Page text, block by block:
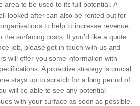
area to be used to its full potential. A
looked after can also be rented out for
to help to increase revenue,
the surfacing costs. If you’d like a quote
job, please get in touch with us and
will offer you some information with
A proactive strategy is crucial
stays up to scratch for a long period of
will be able to see any potential
with your surface as soon as possible.